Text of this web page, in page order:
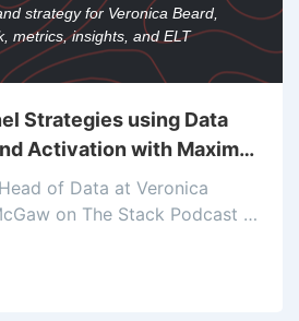
strategy for Veronica Beard,
metrics, insights, and ELT
Strategies using Data
Activation with Maxime
of Data at Veronica
on The Stack Podcast to
tools like Fivetran